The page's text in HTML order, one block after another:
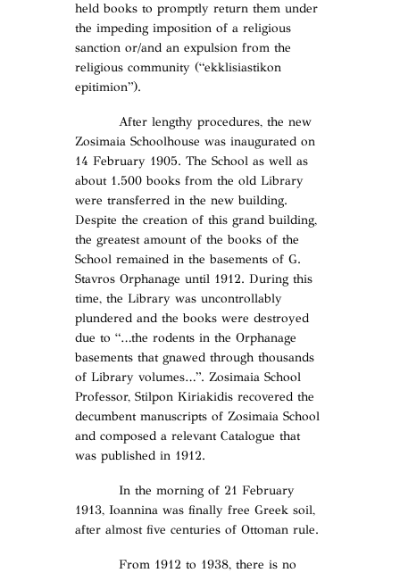
held books to promptly return them under
the impeding imposition of a religious
sanction or/and an expulsion from the
religious community (“ekklisiastikon
epitimion”).
After lengthy procedures, the new
Zosimaia Schoolhouse was inaugurated on
14 February 1905. The School as well as
about 1.500 books from the old Library
were transferred in the new building.
Despite the creation of this grand building,
the greatest amount of the books of the
School remained in the basements of G.
Stavros Orphanage until 1912. During this
time, the Library was uncontrollably
plundered and the books were destroyed
due to “…the rodents in the Orphanage
basements that gnawed through thousands
of Library volumes…”. Zosimaia School
Professor, Stilpon Kiriakidis recovered the
decumbent manuscripts of Zosimaia School
and composed a relevant Catalogue that
was published in 1912.
In the morning of 21 February
1913, Ioannina was finally free Greek soil,
after almost five centuries of Ottoman rule.
From 1912 to 1938, there is no